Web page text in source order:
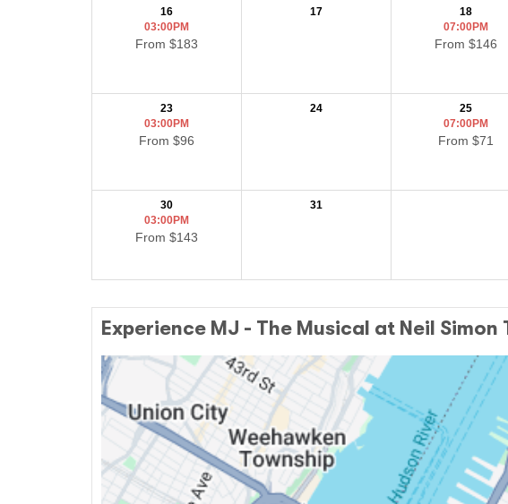
16
03:00PM
From $183
17
18
07:00PM
From $146
23
03:00PM
From $96
24
25
07:00PM
From $71
30
03:00PM
From $143
31
Experience MJ - The Musical at Neil Simon